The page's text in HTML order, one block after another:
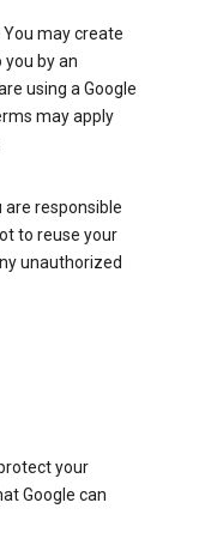
may create
by an
using a Google
may apply
are responsible
to reuse your
unauthorized
your
Google can